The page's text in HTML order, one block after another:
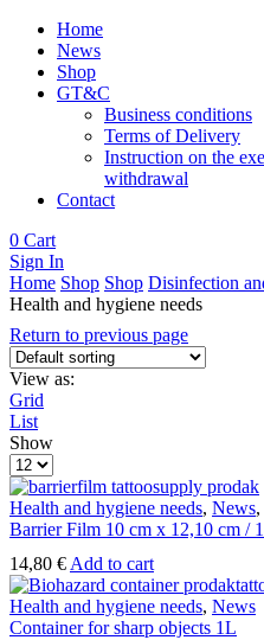
Home
News
Shop
GT&C
Business conditions
Terms of Delivery
Instruction on the
withdrawal
Contact
0 Cart
Sign In
Home Shop Shop Disinfection
Health and hygiene needs
Return to previous page
View as:
Grid
List
Show
Products
per
page
Health and hygiene needs, News,
Barrier Film 10 cm x 12,10 cm /
14,80 € Add to cart
Health and hygiene needs, News
Container for sharp objects 1L